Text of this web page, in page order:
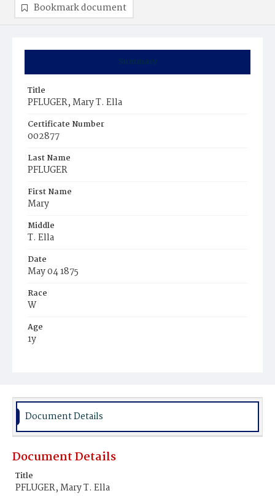
Summary
Title
PFLUGER, Mary T. Ella
Certificate Number
002877
Last Name
PFLUGER
First Name
Mary
Middle
T. Ella
Date
May 04 1875
Race
W
Age
1y
Burial Place
Bookmark document
Document Details
Document Details
Title
PFLUGER, Mary T. Ella